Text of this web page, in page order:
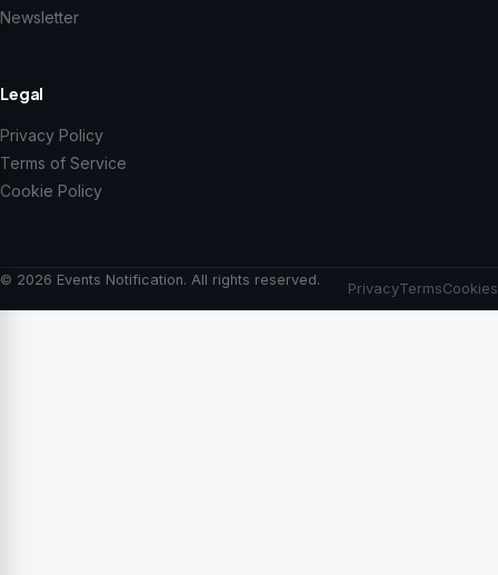
Newsletter
Legal
Privacy Policy
Terms of Service
Cookie Policy
© 2026 Events Notification. All rights reserved.
PrivacyTermsCookies